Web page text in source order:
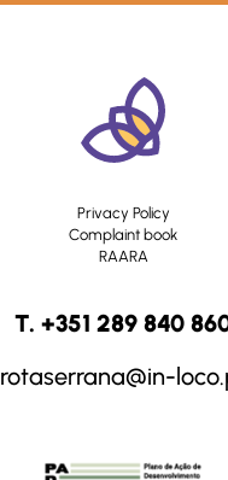
Privacy Policy
Complaint book
RAARA
T. +351 289 840
rotaserrana@in-